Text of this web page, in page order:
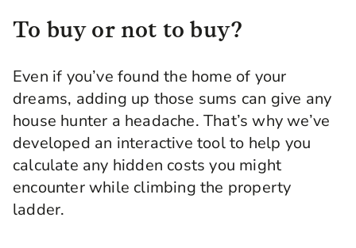
To buy or not to buy?
Even if you’ve found the home of your
dreams, adding up those sums can give any
house hunter a headache. That’s why we’ve
developed an interactive tool to help you
calculate any hidden costs you might
encounter while climbing the property
ladder.